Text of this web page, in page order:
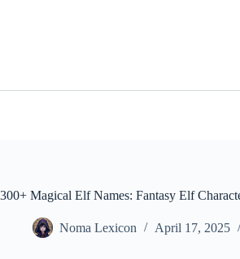
300+ Magical Elf Names: Fantasy Elf
Noma Lexicon April 17, 2025